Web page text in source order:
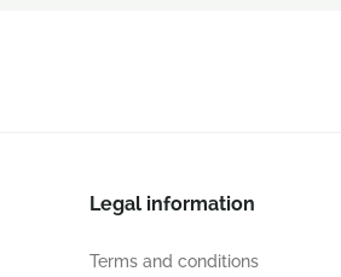
Legal information
Terms and conditions